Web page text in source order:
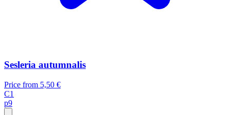
Sesleria autumnalis
Price from 5,50 €
C1
p9